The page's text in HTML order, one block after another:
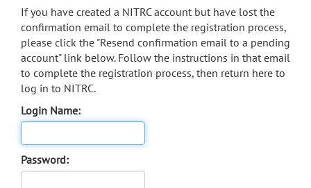
If you have created a NITRC account but have lost the
confirmation email to complete the registration process,
please click the "Resend confirmation email to a pending
account" link below. Follow the instructions in that email
to complete the registration process, then return here to
log in to NITRC.
Login Name:
Password: